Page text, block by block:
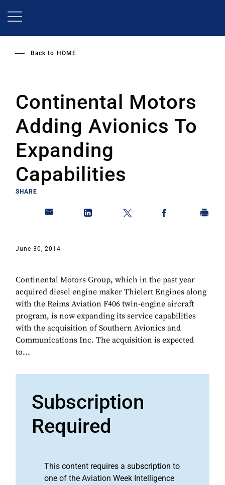
Back to HOME
Continental Motors
Adding Avionics To
Expanding
Capabilities
SHARE
June 30, 2014
Continental Motors Group, which in the past year
acquired diesel engine maker Thielert Engines along
with the Reims Aviation F406 twin-engine aircraft
program, is now expanding its service capabilities
with the acquisition of Southern Avionics and
Communications Inc. The acquisition is expected
to...
Subscription
Required
This content requires a subscription to
one of the Aviation Week Intelligence